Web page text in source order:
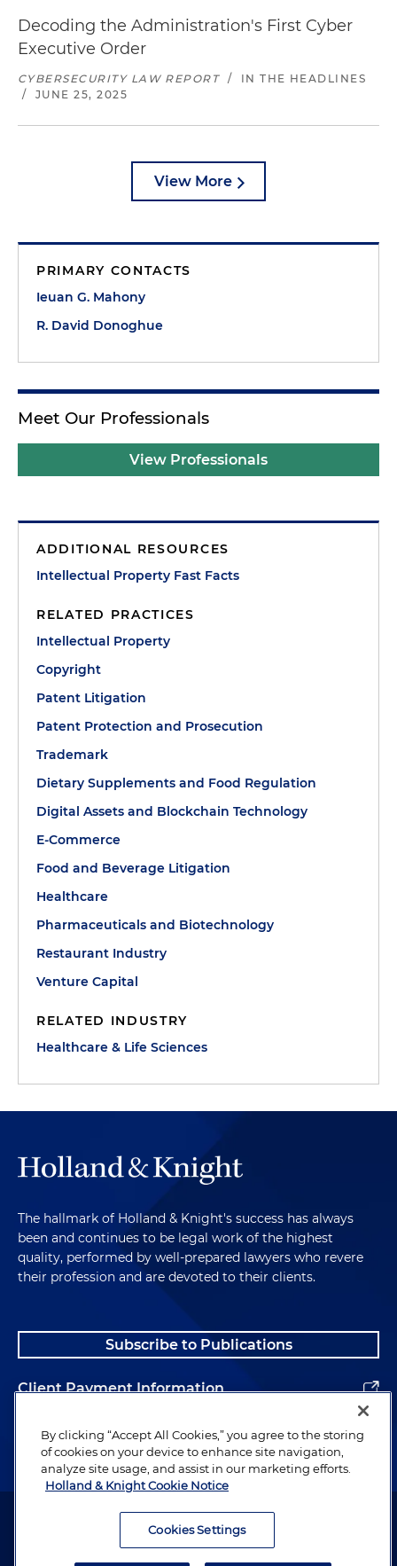
Decoding the Administration's First Cyber
Executive Order
CYBERSECURITY LAW REPORT /
IN THE HEADLINES
/
JUNE 25, 2025
View More
PRIMARY CONTACTS
Ieuan G. Mahony
R. David Donoghue
Meet Our Professionals
View Professionals
ADDITIONAL RESOURCES
Intellectual Property Fast Facts
RELATED PRACTICES
Intellectual Property
Copyright
Patent Litigation
Patent Protection and Prosecution
Trademark
Dietary Supplements and Food Regulation
Digital Assets and Blockchain Technology
E-Commerce
Food and Beverage Litigation
Healthcare
Pharmaceuticals and Biotechnology
Restaurant Industry
Venture Capital
RELATED INDUSTRY
Healthcare & Life Sciences
The hallmark of Holland & Knight's success has always
been and continues to be legal work of the highest
quality, performed by well-prepared lawyers who revere
their profession and are devoted to their clients.
Subscribe to Publications
Client Payment Information
Alumni
Attorney Advertising. Copyright © 1996–2026 Holland & Knight LLP.
By clicking “Accept All Cookies,” you agree to the storing
of cookies on your device to enhance site navigation,
analyze site usage, and assist in our marketing efforts.
Holland & Knight Cookie Notice
Cookies Settings